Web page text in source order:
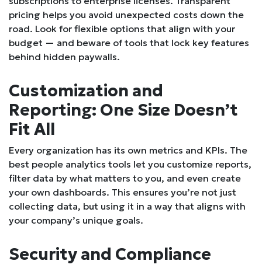
pricing helps you avoid unexpected costs down the
road. Look for flexible options that align with your
budget — and beware of tools that lock key features
behind hidden paywalls.
Customization and
Reporting: One Size Doesn’t
Fit All
Every organization has its own metrics and KPIs. The
best people analytics tools let you customize reports,
filter data by what matters to you, and even create
your own dashboards. This ensures you’re not just
collecting data, but using it in a way that aligns with
your company’s unique goals.
Security and Compliance